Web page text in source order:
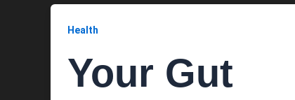
Health
Your Gut